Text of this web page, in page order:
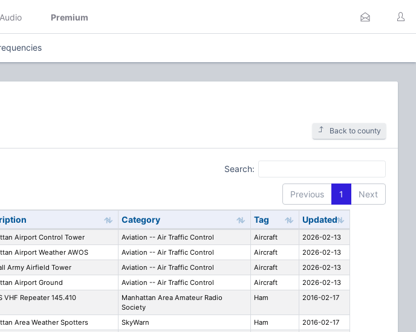
Premium
Back to county
Search:
Previous 1 Next
Category Tag Updated
Airport Control Tower Aviation -- Air Traffic Control Aircraft
2026-02-13
Airport Weather AWOS Aviation -- Air Traffic Control Aircraft
2026-02-13
Army Airfield Tower Aviation -- Air Traffic Control Aircraft
2026-02-13
Airport Ground Aviation -- Air Traffic Control Aircraft
2026-02-13
VHF Repeater 145.410
Manhattan Area Amateur Radio
Society
Ham 2016-02-17
Area Weather Spotters SkyWarn Ham
2016-02-17